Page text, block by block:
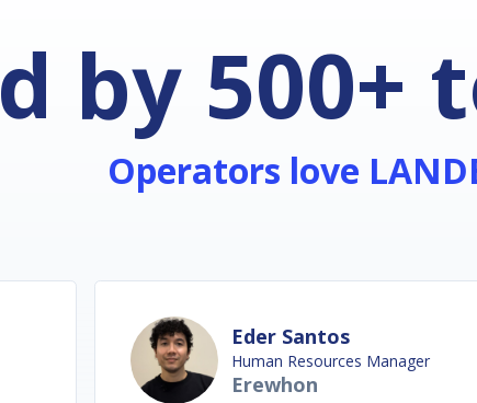
by 500+
Operators love
Eder Santos
Human Resources Manager
Erewhon